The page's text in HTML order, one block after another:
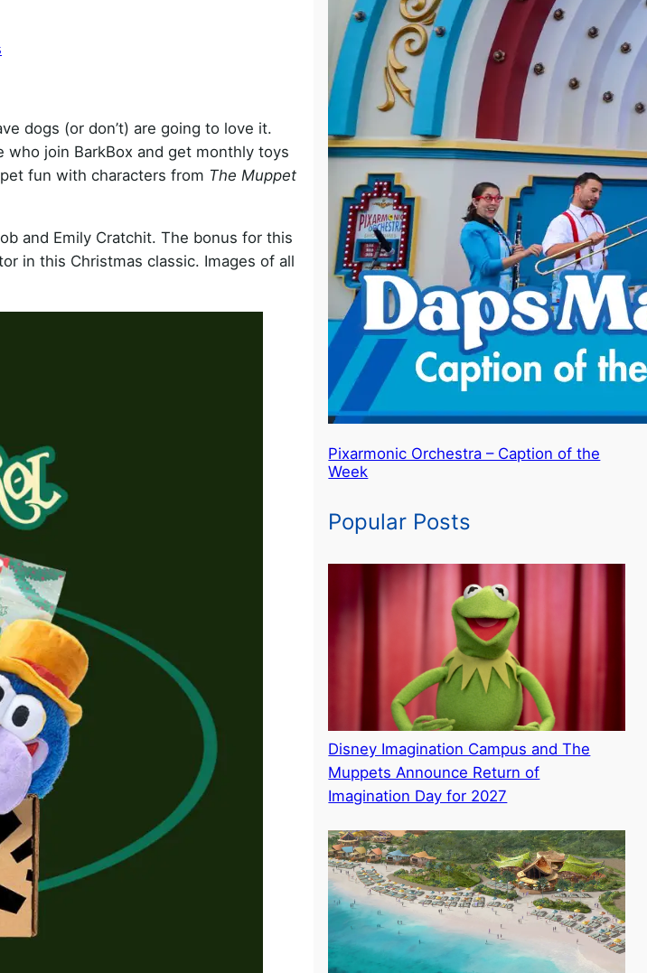
dogs (or don’t) are going to love it.
who join BarkBox and get monthly toys
fun with characters from The Muppet
and Emily Cratchit. The bonus for this
in this Christmas classic. Images of all
o
Pixarmonic Orchestra – Caption of the
Week
Popular Posts
Disney Imagination Campus and The
Muppets Announce Return of
Imagination Day for 2027